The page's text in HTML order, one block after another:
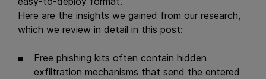
Here are the insights we gained from our research,
which we review in detail in this post:
Free phishing kits often contain hidden
exfiltration mechanisms that send the entered